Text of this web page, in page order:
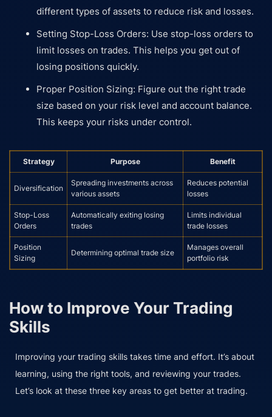
different types of assets to reduce risk and losses.
Setting Stop-Loss Orders: Use stop-loss orders to
limit losses on trades. This helps you get out of
losing positions quickly.
Proper Position Sizing: Figure out the right trade
size based on your risk level and account balance.
This keeps your risks under control.
Strategy Purpose Benefit
Diversification
Spreading investments across
various assets
Reduces potential
losses
Stop-Loss
Orders
Automatically exiting losing
trades
Limits individual
trade losses
Position
Sizing
Determining optimal trade size
Manages overall
portfolio risk
How to Improve Your Trading
Skills
Improving your trading skills takes time and effort. It’s about
learning, using the right tools, and reviewing your trades.
Let’s look at these three key areas to get better at trading.